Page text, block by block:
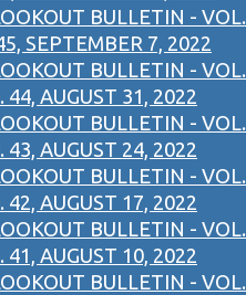
BULLETIN - VOL.
SEPTEMBER 7, 2022
BULLETIN - VOL.
44, AUGUST 31, 2022
BULLETIN - VOL.
43, AUGUST 24, 2022
BULLETIN - VOL.
42, AUGUST 17, 2022
BULLETIN - VOL.
41, AUGUST 10, 2022
BULLETIN - VOL.